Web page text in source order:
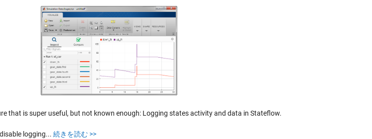
that is super useful, but not known enough: Logging states activity and data in Stateflow.
logging... 続きを読む >>